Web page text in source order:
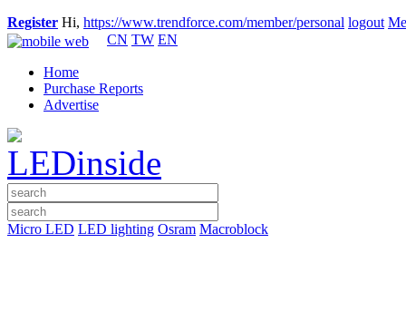
Register Hi, https://www.trendforce.com/member/personal logout
CN TW EN
Home
Purchase Reports
Advertise
Micro LED LED lighting Osram Macroblock